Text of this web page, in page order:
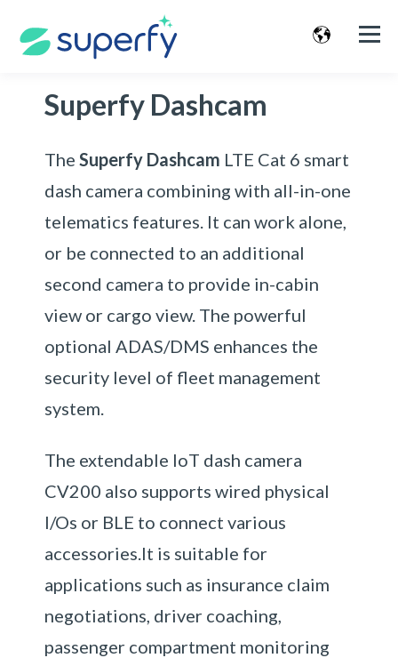
Superfy Dashcam
The Superfy Dashcam LTE Cat 6 smart
dash camera combining with all-in-one
telematics features. It can work alone,
or be connected to an additional
second camera to provide in-cabin
view or cargo view. The powerful
optional ADAS/DMS enhances the
security level of fleet management
system.
The extendable IoT dash camera
CV200 also supports wired physical
I/Os or BLE to connect various
accessories.It is suitable for
applications such as insurance claim
negotiations, driver coaching,
passenger compartment monitoring